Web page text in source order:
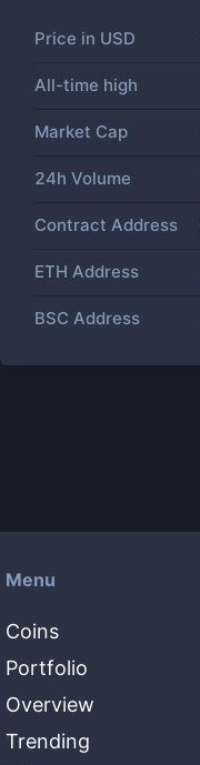
Price in USD
All-time high
Market Cap
24h Volume
Contract Address
ETH Address
BSC Address
Menu
Coins
Portfolio
Overview
Trending